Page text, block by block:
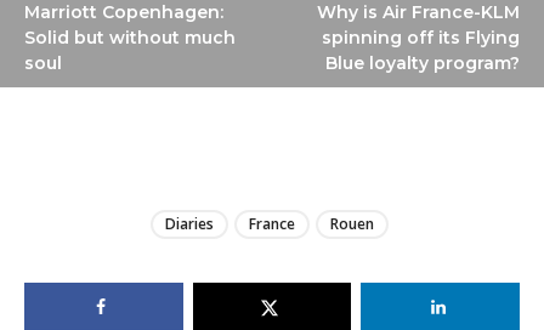
Marriott Copenhagen:
Solid but without much
soul
Why is Air France-KLM
spinning off its Flying
Blue loyalty program?
Diaries France Rouen